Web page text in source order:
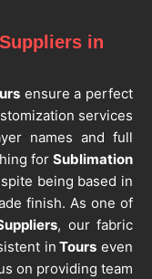
in
ensure a perfect
services
names and full
forSublimation
being based in
finish. As one of
, our fabric
in Tours even
on providing team